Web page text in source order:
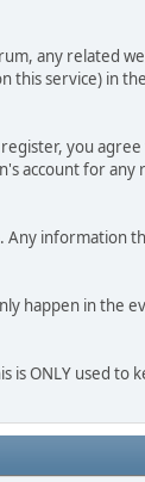
any related
this service) in
you
account for any
Any information
happen in the
is ONLY used to